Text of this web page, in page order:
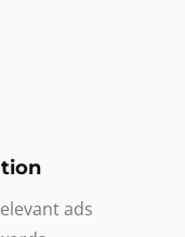
ads